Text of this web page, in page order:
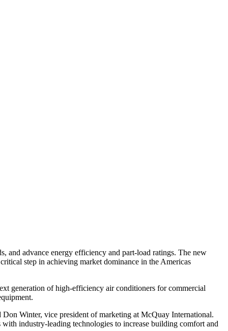
and advance energy efficiency and part-load ratings. The new
step in achieving market dominance in the Americas
generation of high-efficiency air conditioners for commercial
Winter, vice president of marketing at McQuay International.
industry-leading technologies to increase building comfort and